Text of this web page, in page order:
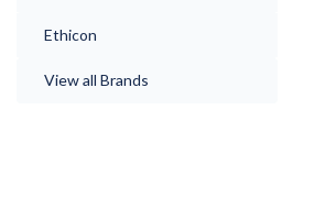
Ethicon
View all Brands